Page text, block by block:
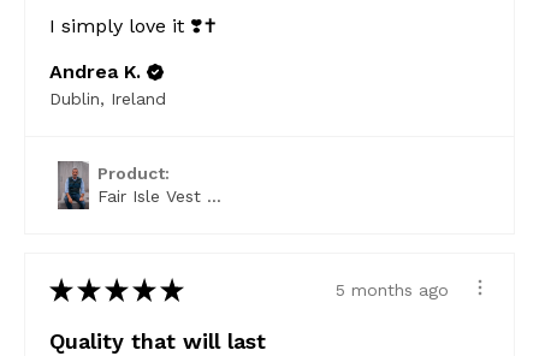
I simply love it ❣️✝️
Andrea K.
Dublin, Ireland
Product:
Fair Isle Vest ...
★ ★ ★ ★ ★ 5 months ago
Quality that will last